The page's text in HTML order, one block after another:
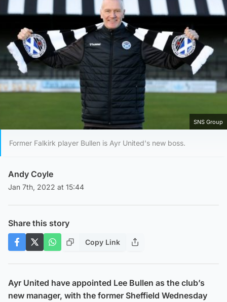
SNS Group
Former Falkirk player Bullen is Ayr United's new boss.
Andy Coyle
Jan 7th, 2022 at 15:44
Share this story
Copy Link
Ayr United have appointed Lee Bullen as the club’s
new manager, with the former Sheffield Wednesday